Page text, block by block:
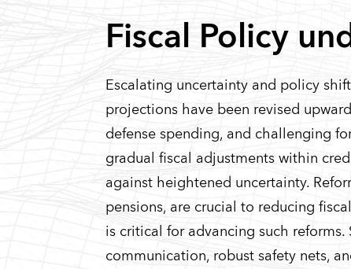
Fiscal Policy
Escalating uncertainty and policy
projections have been revised
defense spending, and challenging
gradual fiscal adjustments within
against heightened uncertainty.
pensions, are crucial to reducing
is critical for advancing such
communication, robust safety nets,